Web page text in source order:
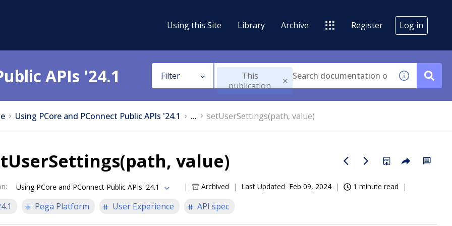
Using this Site Library Archive Register Log in
APIs '24.1 Filter
This
publication
Using PCore and PConnect Public APIs '24.1 ... setUserSettings(path, value)
value)
: Using PCore and PConnect Public APIs '24.1 Archived Last Updated Feb 09, 2024 1 minute read
Pega Platform User Experience API spec